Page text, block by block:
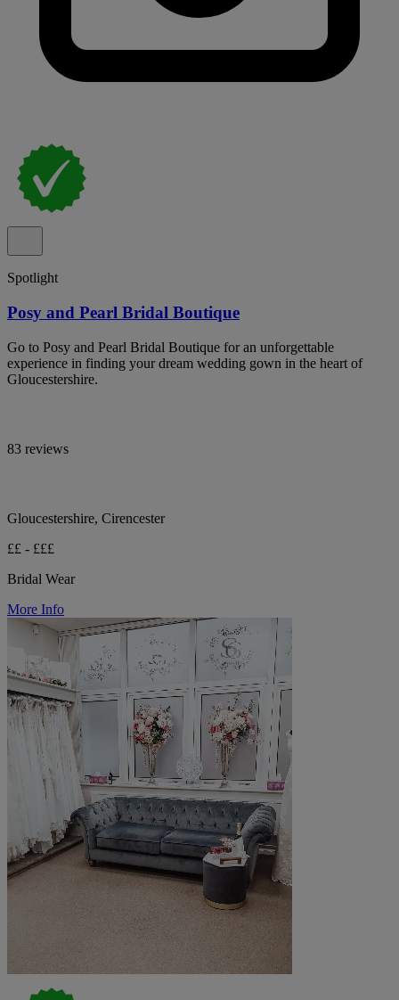
Spotlight
Posy and Pearl Bridal Boutique
Go to Posy and Pearl Bridal Boutique for an unforgettable
experience in finding your dream wedding gown in the heart of
Gloucestershire.
83 reviews
Gloucestershire, Cirencester
££ - £££
Bridal Wear
More Info